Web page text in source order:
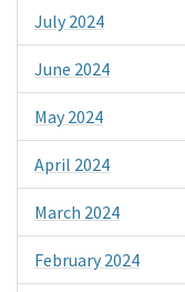
July 2024
June 2024
May 2024
April 2024
March 2024
February 2024